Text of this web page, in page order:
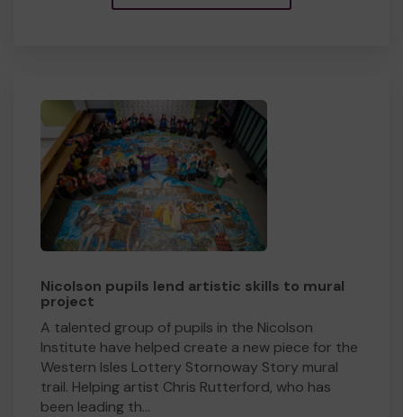
Nicolson pupils lend artistic skills to mural
project
A talented group of pupils in the Nicolson
Institute have helped create a new piece for the
Western Isles Lottery Stornoway Story mural
trail. Helping artist Chris Rutterford, who has
been leading th...